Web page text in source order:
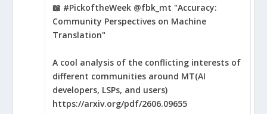
📖 #PickoftheWeek @fbk_mt "Accuracy:
Community Perspectives on Machine
Translation"
A cool analysis of the conflicting interests of
different communities around MT(AI
developers, LSPs, and users)
https://arxiv.org/pdf/2606.09655